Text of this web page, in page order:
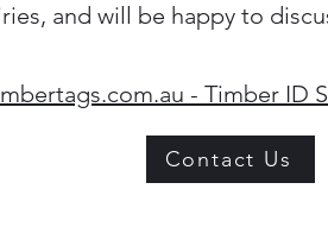
and will be happy to
- Timber ID
Contact Us